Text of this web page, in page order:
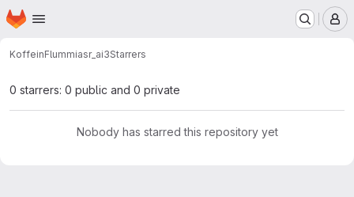
Skip to main content
Homepage
KoffeinFlummiasr_ai3Starrers
0 starrers: 0 public and 0 private
Nobody has starred this repository yet